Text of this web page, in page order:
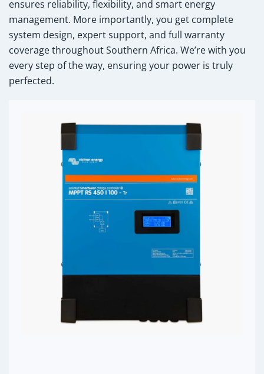
ensures reliability, flexibility, and smart energy
management. More importantly, you get complete
system design, expert support, and full warranty
coverage throughout Southern Africa. We’re with you
every step of the way, ensuring your power is truly
perfected.